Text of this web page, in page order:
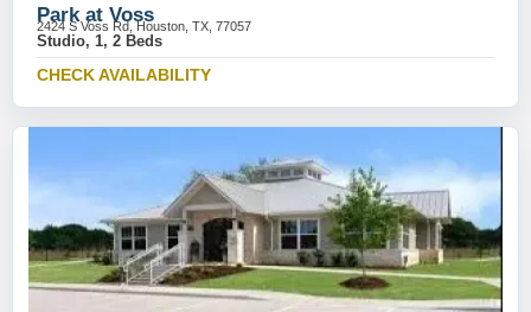
Park at Voss
2424 S Voss Rd, Houston, TX, 77057
Studio, 1, 2 Beds
CHECK AVAILABILITY